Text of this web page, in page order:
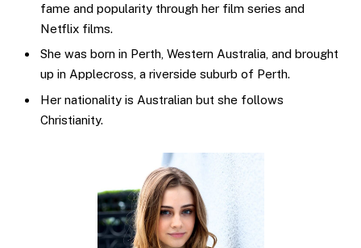
fame and popularity through her film series and
Netflix films.
She was born in Perth, Western Australia, and brought
up in Applecross, a riverside suburb of Perth.
Her nationality is Australian but she follows
Christianity.